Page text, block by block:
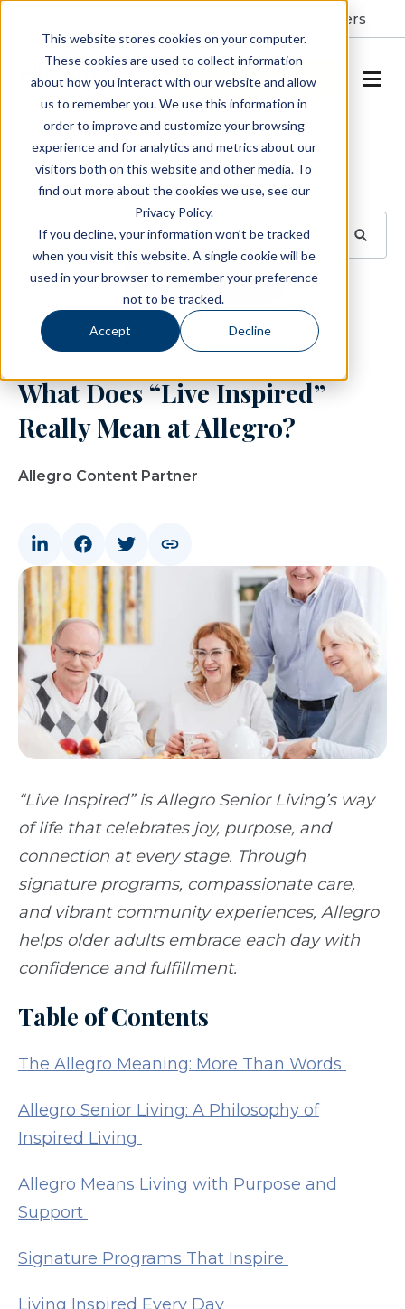
This website stores cookies on your computer.
These cookies are used to collect information
about how you interact with our website and allow
us to remember you. We use this information in
order to improve and customize your browsing
experience and for analytics and metrics about our
visitors both on this website and other media. To
find out more about the cookies we use, see our
Privacy Policy.
If you decline, your information won’t be tracked
when you visit this website. A single cookie will be
used in your browser to remember your preference
not to be tracked.
Accept Decline
Careers
SCHEDULE A TOUR
Blog
BROWSE TOPICS
SUBSCRIBE
October 21, 2025 4 min read
What Does “Live Inspired”
Really Mean at Allegro?
Allegro Content Partner
“Live Inspired” is Allegro Senior Living’s way
of life that celebrates joy, purpose, and
connection at every stage. Through
signature programs, compassionate care,
and vibrant community experiences, Allegro
helps older adults embrace each day with
confidence and fulfillment.
Table of Contents
The Allegro Meaning: More Than Words
Allegro Senior Living: A Philosophy of
Inspired Living
Allegro Means Living with Purpose and
Support
Signature Programs That Inspire
Living Inspired Every Day